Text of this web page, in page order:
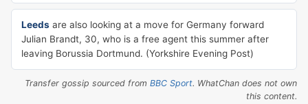
Leeds are also looking at a move for Germany forward
Julian Brandt, 30, who is a free agent this summer after
leaving Borussia Dortmund. (Yorkshire Evening Post)
Transfer gossip sourced from BBC Sport. WhatChan does not own
this content.